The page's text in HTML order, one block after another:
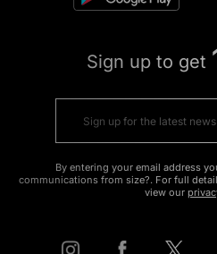
Sign up to get
By entering your email address
communications from size?. For full
view our